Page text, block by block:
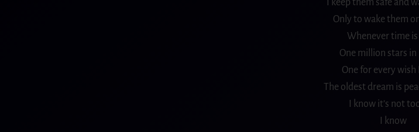
I keep them safe and
Only to wake them
Whenever time
One million stars in
One for every wish
The oldest dream is
I know it’s not
I know